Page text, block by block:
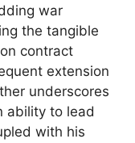
war
the tangible
contract
extension
underscores
ability to lead
with his